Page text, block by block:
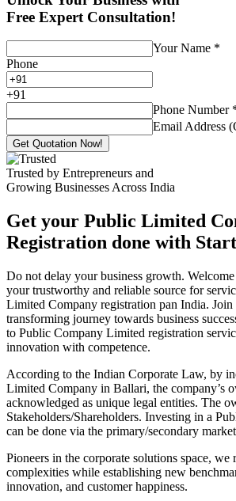
Free Expert Consultation!
Your Name *
Phone
+91
Phone Number
Email Address
Get Quotation Now!
Trusted by Entrepreneurs and
Growing Businesses Across India
Get your Public Limited
Registration done with
Do not delay your business growth.
your trustworthy and reliable source for
Limited Company registration pan India. Join
transforming journey towards business
to Public Company Limited registration
innovation with competence.
According to the Indian Corporate Law, by
Limited Company in Ballari, the company’s
acknowledged as unique legal entities. The
Stakeholders/Shareholders. Investing in a
can be done via the primary/secondary
Pioneers in the corporate solutions space, we
complexities while establishing new
innovation, and customer happiness.